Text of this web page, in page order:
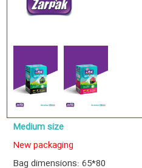
Medium size
New packaging
Bag dimensions: 65*80